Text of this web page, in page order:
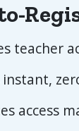
teacher
access